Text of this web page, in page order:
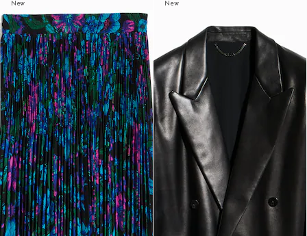
New New